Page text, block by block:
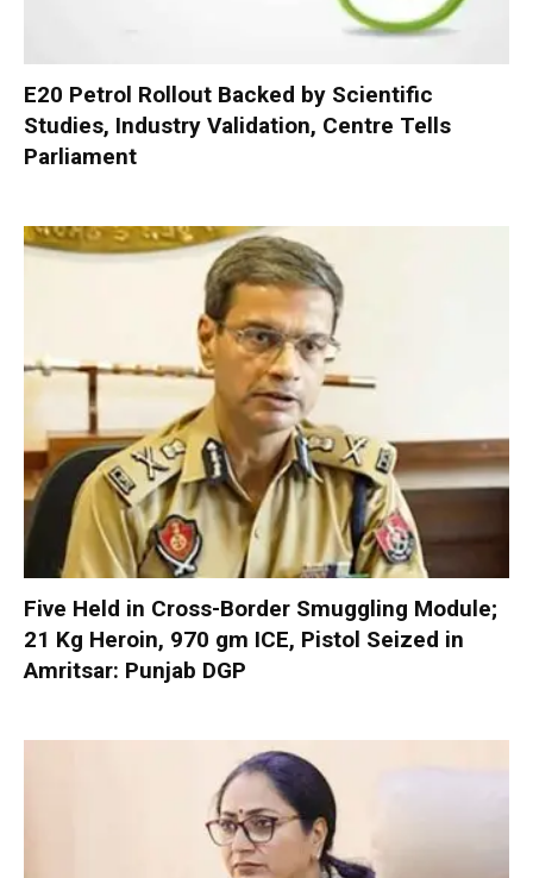
E20 Petrol Rollout Backed by Scientific
Studies, Industry Validation, Centre Tells
Parliament
Five Held in Cross-Border Smuggling Module;
21 Kg Heroin, 970 gm ICE, Pistol Seized in
Amritsar: Punjab DGP